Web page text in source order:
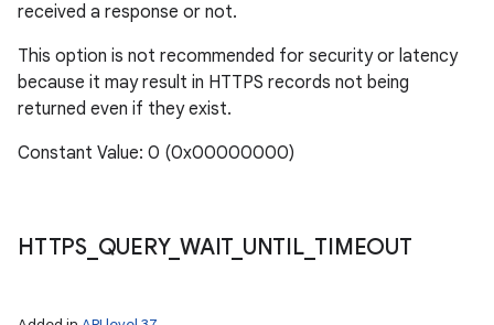
received a response or not.
This option is not recommended for security or latency
because it may result in HTTPS records not being
returned even if they exist.
Constant Value: 0 (0x00000000)
HTTPS_ QUERY_ WAIT_ UNTIL_ TIMEOUT